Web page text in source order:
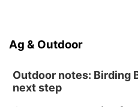
Ag & Outdoor
Outdoor notes: Birding
next step